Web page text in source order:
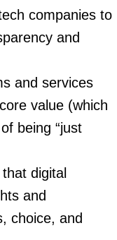
companies to
and
and services
value (which
being “just
digital
and
choice, and